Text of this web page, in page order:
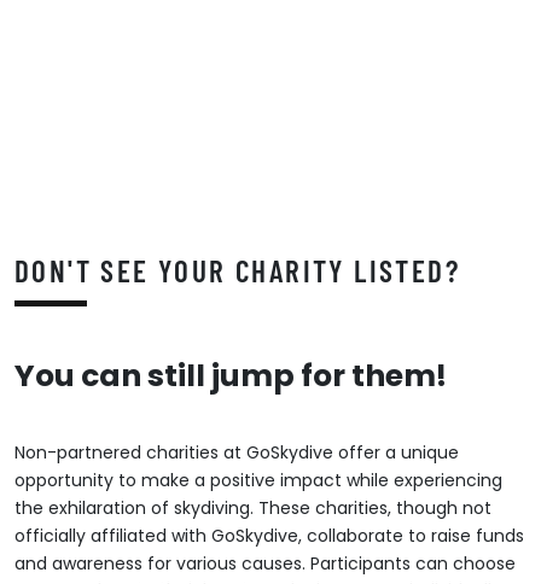
DON'T SEE YOUR CHARITY LISTED?
You can still jump for them!
Non-partnered charities at GoSkydive offer a unique
opportunity to make a positive impact while experiencing
the exhilaration of skydiving. These charities, though not
officially affiliated with GoSkydive, collaborate to raise funds
and awareness for various causes. Participants can choose